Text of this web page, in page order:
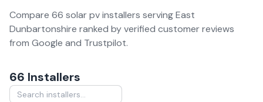
Compare 66 solar pvinstallers servingEast
Dunbartonshire ranked by verified customer reviews
from Google and Trustpilot.
66 Installers